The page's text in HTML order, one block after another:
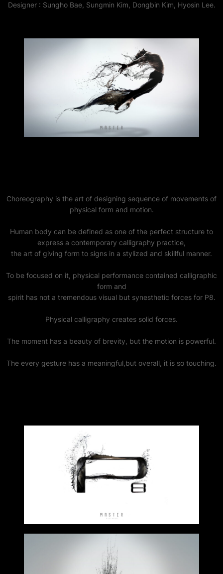
Designer : Sungho Bae, Sungmin Kim, Dongbin Kim, Hyosin Lee.
Choreography is the art of designing sequence of movements of
physical form and motion.
Human body can be defined as one of the perfect structure to
express a contemporary calligraphy practice,
the art of giving form to signs in a stylized and skillful manner.
To be focused on it, physical performance contained calligraphic
form and
spirit has not a tremendous visual but synesthetic forces for P8.
Physical calligraphy creates solid forces.
The moment has a beauty of brevity, but the motion is powerful.
The every gesture has a meaningful,but overall, it is so touching.